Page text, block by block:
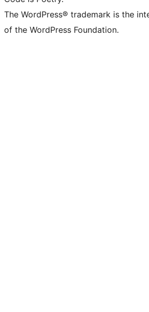
The WordPress® trademark is the
of the WordPress Foundation.